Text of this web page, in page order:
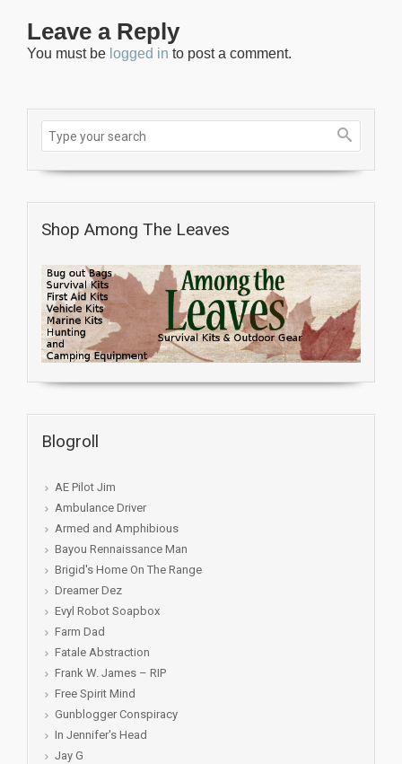
Leave a Reply
You must be logged in to post a comment.
Shop Among The Leaves
Blogroll
AE Pilot Jim
Ambulance Driver
Armed and Amphibious
Bayou Rennaissance Man
Brigid's Home On The Range
Dreamer Dez
Evyl Robot Soapbox
Farm Dad
Fatale Abstraction
Frank W. James – RIP
Free Spirit Mind
Gunblogger Conspiracy
In Jennifer's Head
Jay G